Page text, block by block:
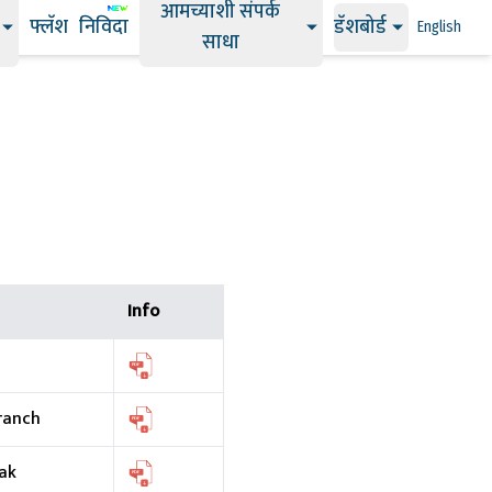
फ्लॅश निविदा
आमच्याशी संपर्क
साधा
डॅशबोर्ड English
Info